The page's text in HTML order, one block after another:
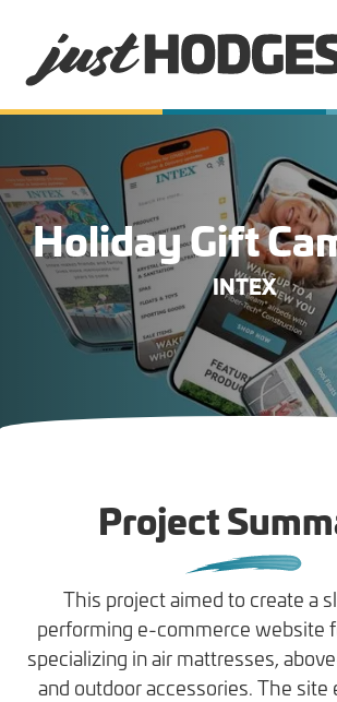
Holiday Gift
INTEX
Project
This project aimed to create a
performing e-commerce website
specializing in air mattresses,
and outdoor accessories. The site